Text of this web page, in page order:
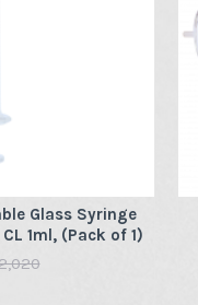
Glass Syringe
1ml, (Pack of 1)